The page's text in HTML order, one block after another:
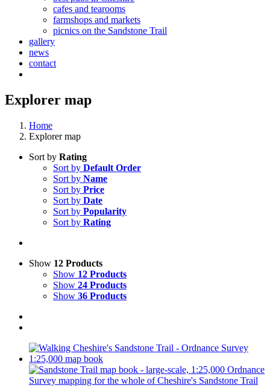
cafes and tearooms
farmshops and markets
picnics on the Sandstone Trail
gallery
news
contact
Explorer map
Home
Explorer map
Sort by Rating
Sort by Default Order
Sort by Name
Sort by Price
Sort by Date
Sort by Popularity
Sort by Rating
Show 12 Products
Show 12 Products
Show 24 Products
Show 36 Products